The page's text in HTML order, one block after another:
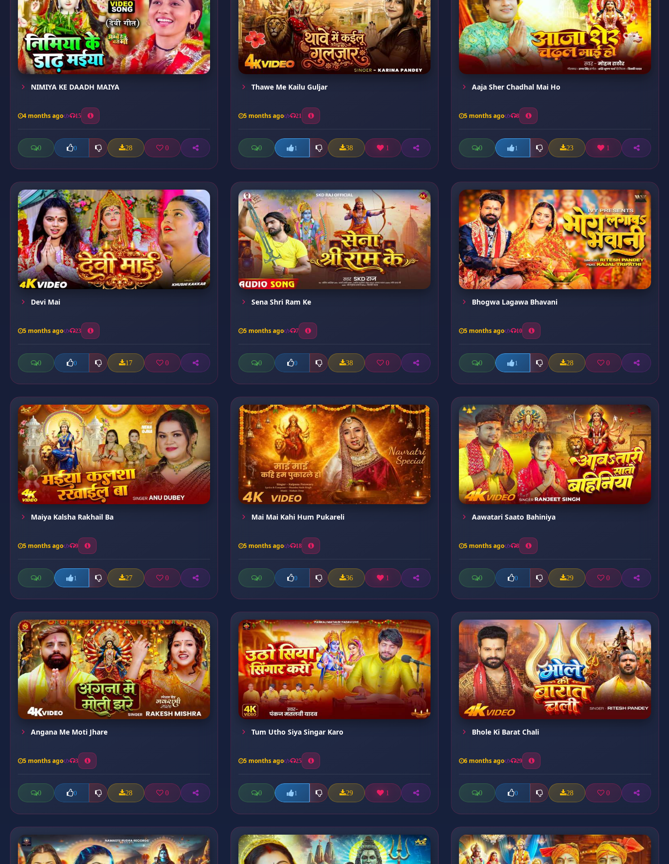
NIMIYA KE DAADH MAIYA
4 months ago 15
0 0 28 0
Thawe Me Kailu Guljar
5 months ago 21
0 1 38 1
Aaja Sher Chadhal Mai Ho
5 months ago 8
0 1 23 1
Devi Mai
5 months ago 23
0 0 17 0
Sena Shri Ram Ke
5 months ago 7
0 0 38 0
Bhogwa Lagawa Bhavani
5 months ago 10
0 1 28 0
Maiya Kalsha Rakhail Ba
5 months ago 9
0 1 27 0
Mai Mai Kahi Hum Pukareli
5 months ago 18
0 0 36 1
Aawatari Saato Bahiniya
5 months ago 8
0 0 29 0
Angana Me Moti Jhare
5 months ago 3
0 0 28 0
Tum Utho Siya Singar Karo
5 months ago 25
0 1 29 1
Bhole Ki Barat Chali
6 months ago 29
0 0 28 0